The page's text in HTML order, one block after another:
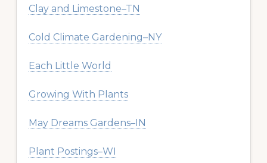
Clay and Limestone–TN
Cold Climate Gardening–NY
Each Little World
Growing With Plants
May Dreams Gardens–IN
Plant Postings–WI